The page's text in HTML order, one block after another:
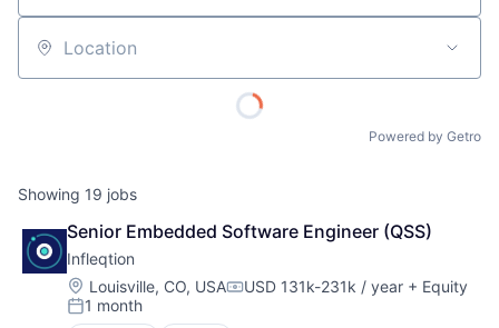
Location
Powered by Getro
Showing 19 jobs
Senior Embedded Software Engineer (QSS)
Infleqtion
Location:
Louisville, CO, USACompensation:
USD 131k-231k / year + Equity
Posted:
1 month